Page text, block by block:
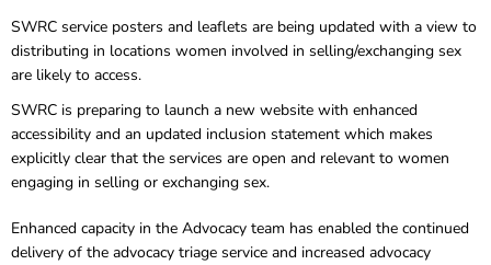
SWRC service posters and leaflets are being updated with a view to
distributing in locations women involved in selling/exchanging sex
are likely to access.
SWRC is preparing to launch a new website with enhanced
accessibility and an updated inclusion statement which makes
explicitly clear that the services are open and relevant to women
engaging in selling or exchanging sex.
Enhanced capacity in the Advocacy team has enabled the continued
delivery of the advocacy triage service and increased advocacy